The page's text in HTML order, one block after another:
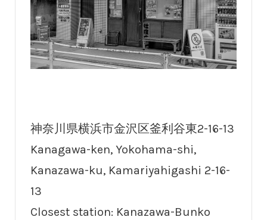
神奈川県横浜市金沢区釜利谷東2-16-13
Kanagawa-ken, Yokohama-shi,
Kanazawa-ku, Kamariyahigashi 2-16-
13
Closest station: Kanazawa-Bunko